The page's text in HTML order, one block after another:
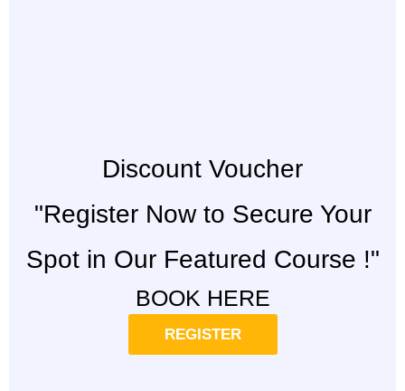
Discount Voucher
"Register Now to Secure Your
Spot in Our Featured Course !"
BOOK HERE
REGISTER